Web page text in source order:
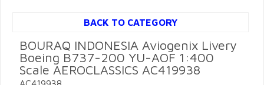
BACK TO CATEGORY
BOURAQ INDONESIA Aviogenix Livery
Boeing B737-200 YU-AOF 1:400
Scale AEROCLASSICS AC419938